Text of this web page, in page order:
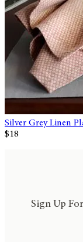
Silver Grey Linen
$18
Sign Up